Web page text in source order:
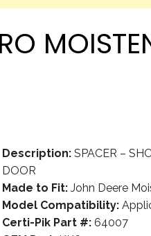
Description:SPACER –
DOOR
Made to Fit:John Deere
Model Compatibility:
Certi-Pik Part #:64007